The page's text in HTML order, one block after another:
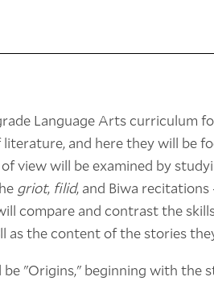
Language Arts curriculum
and here they will be
view will be examined by
griot, filid, and Biwa
compare and contrast the
the content of the stories
"Origins," beginning with the